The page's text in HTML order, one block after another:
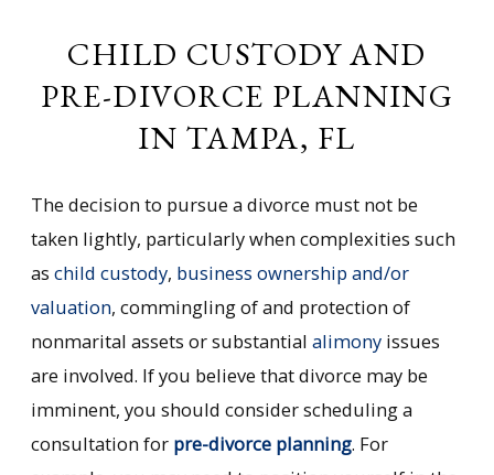
CHILD CUSTODY AND
PRE-DIVORCE PLANNING
IN TAMPA, FL
The decision to pursue a divorce must not be
taken lightly, particularly when complexities such
aschild custody, business ownership and/or
valuation, commingling of and protection of
nonmarital assets or substantialalimony issues
are involved. If you believe that divorce may be
imminent, you should consider scheduling a
consultation for pre-divorce planning. For